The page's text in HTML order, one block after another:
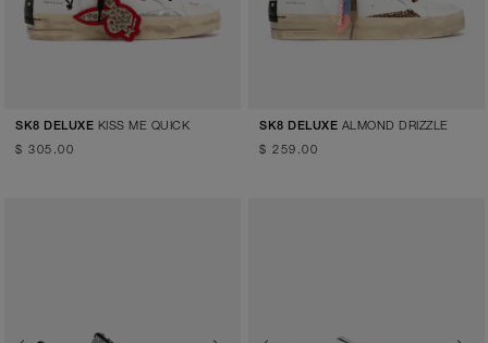
SK8 DELUXE KISS ME QUICK
$ 305.00
SK8 DELUXE ALMOND DRIZZLE
$ 259.00